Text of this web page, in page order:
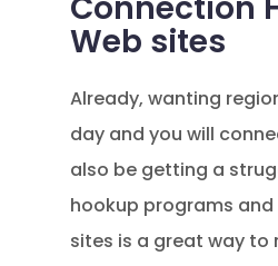
Web sites
Already, wanting
day and you will
also be getting a
hookup programs
sites is a great way to